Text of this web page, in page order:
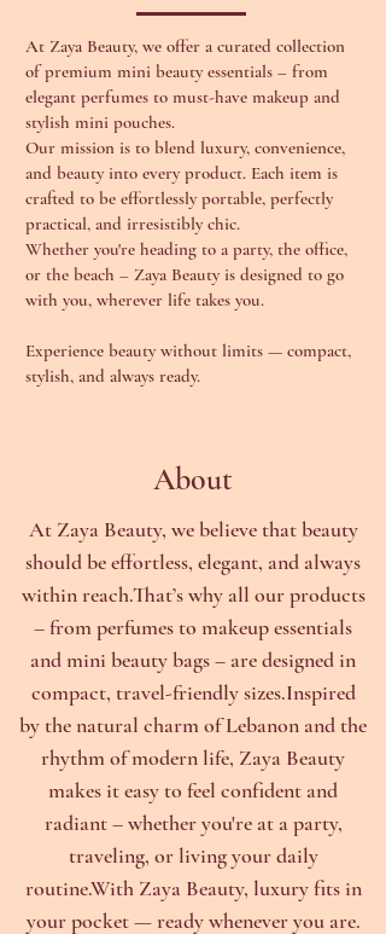
At Zaya Beauty, we offer a curated collection
of premium mini beauty essentials – from
elegant perfumes to must-have makeup and
stylish mini pouches.
Our mission is to blend luxury, convenience,
and beauty into every product. Each item is
crafted to be effortlessly portable, perfectly
practical, and irresistibly chic.
Whether you're heading to a party, the office,
or the beach – Zaya Beauty is designed to go
with you, wherever life takes you.
Experience beauty without limits — compact,
stylish, and always ready.
About
At Zaya Beauty, we believe that beauty
should be effortless, elegant, and always
within reach.That’s why all our products
– from perfumes to makeup essentials
and mini beauty bags – are designed in
compact, travel-friendly sizes.Inspired
by the natural charm of Lebanon and the
rhythm of modern life, Zaya Beauty
makes it easy to feel confident and
radiant – whether you're at a party,
traveling, or living your daily
routine.With Zaya Beauty, luxury fits in
your pocket — ready whenever you are.